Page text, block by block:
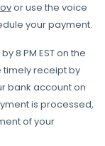
or use the voice
your payment.
8 PM EST on the
receipt by
bank account on
is processed,
of your